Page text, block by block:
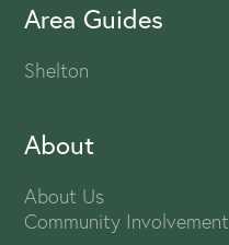
Area Guides
Shelton
About
About Us
Community Involvement